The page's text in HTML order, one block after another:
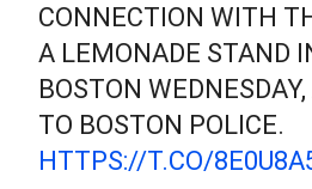
CONNECTION WITH
A LEMONADE STAND
BOSTON
TO BOSTON POLICE.
HTTPS://T.CO/